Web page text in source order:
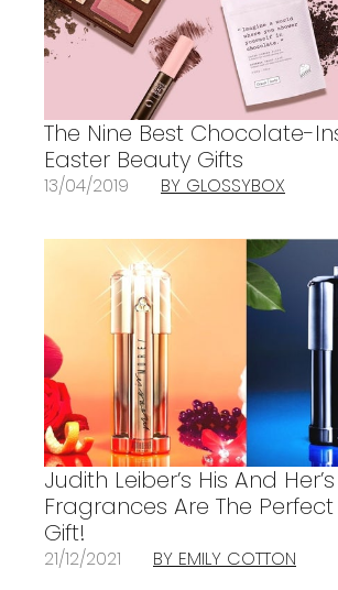
The Nine Best Chocolate-
Easter Beauty Gifts
13/04/2019 BY GLOSSYBOX
Judith Leiber’s His And Her’s
Fragrances Are The
Gift!
21/12/2021 BY EMILY COTTON